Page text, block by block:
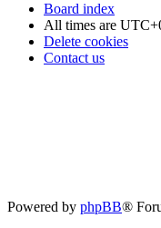
Board index
All times are
Delete cookies
Contact us
Powered by phpBB®